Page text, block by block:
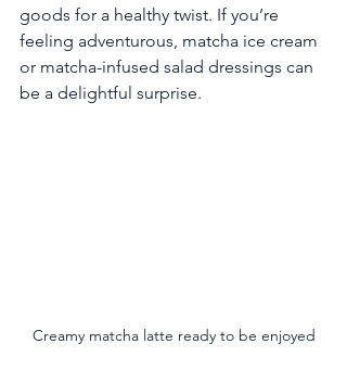
goods for a healthy twist. If you’re
feeling adventurous, matcha ice cream
or matcha-infused salad dressings can
be a delightful surprise.
Creamy matcha latte ready to be enjoyed